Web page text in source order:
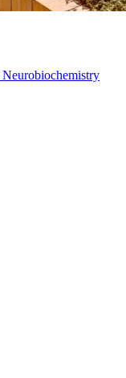
Neurobiochemistry